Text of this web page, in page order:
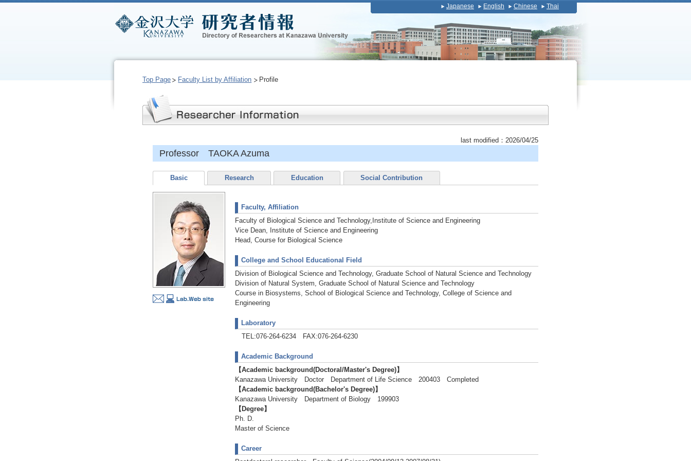
Japanese English Chinese Thai
Top Page Faculty List by Affiliation Profile
last modified：2026/04/25
Professor TAOKA Azuma
Basic Research Education Social Contribution
Faculty, Affiliation
Faculty of Biological Science and Technology,Institute of Science and Engineering
Vice Dean, Institute of Science and Engineering
Head, Course for Biological Science
College and School Educational Field
Division of Biological Science and Technology, Graduate School of Natural Science and Technology
Division of Natural System, Graduate School of Natural Science and Technology
Course in Biosystems, School of Biological Science and Technology, College of Science and
Engineering
Laboratory
TEL:076-264-6234 FAX:076-264-6230
Academic Background
【Academic background(Doctoral/Master's Degree)】
Kanazawa University Doctor Department of Life Science 200403 Completed
【Academic background(Bachelor's Degree)】
Kanazawa University Department of Biology 199903
【Degree】
Ph. D.
Master of Science
Career